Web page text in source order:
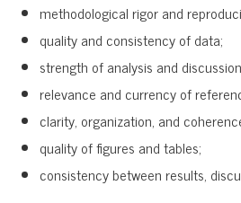
methodological rigor and
quality and consistency of data;
strength of analysis and
relevance and currency of
clarity, organization, and
quality of figures and tables;
consistency between results,